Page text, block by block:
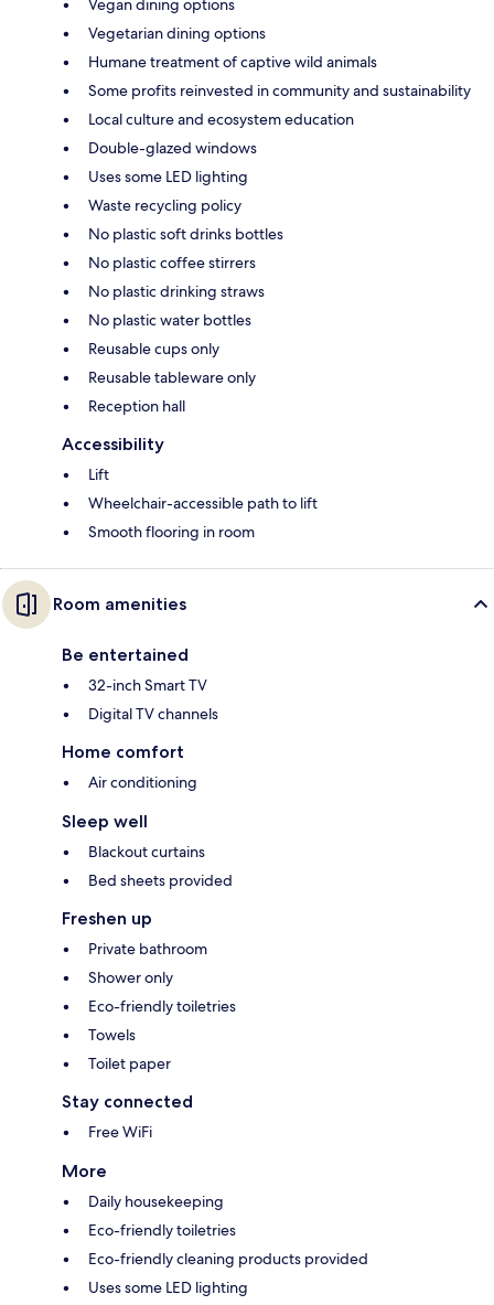
Vegan dining options
Vegetarian dining options
Humane treatment of captive wild animals
Some profits reinvested in community and sustainability
Local culture and ecosystem education
Double-glazed windows
Uses some LED lighting
Waste recycling policy
No plastic soft drinks bottles
No plastic coffee stirrers
No plastic drinking straws
No plastic water bottles
Reusable cups only
Reusable tableware only
Reception hall
Accessibility
Lift
Wheelchair-accessible path to lift
Smooth flooring in room
Room amenities
Be entertained
32-inch Smart TV
Digital TV channels
Home comfort
Air conditioning
Sleep well
Blackout curtains
Bed sheets provided
Freshen up
Private bathroom
Shower only
Eco-friendly toiletries
Towels
Toilet paper
Stay connected
Free WiFi
More
Daily housekeeping
Eco-friendly toiletries
Eco-friendly cleaning products provided
Uses some LED lighting